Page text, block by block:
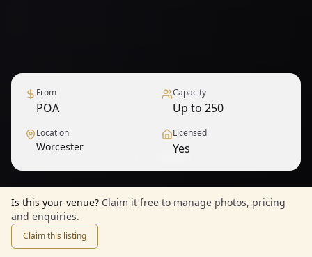
From
POA
Capacity
Up to 250
Location
Worcester
Licensed
Yes
Is this your venue? Claim it free to manage photos, pricing
and enquiries.
Claim this listing